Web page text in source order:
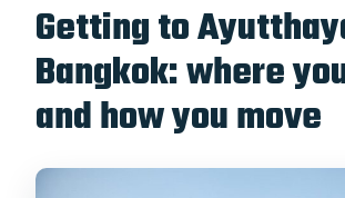
Getting to
Bangkok: where
and how you move